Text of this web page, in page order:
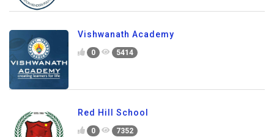
Vishwanath Academy
0 5414
Red Hill School
0 7352